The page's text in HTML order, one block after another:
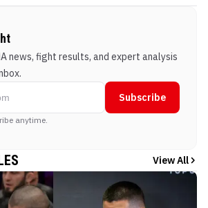
news, fight results, and expert analysis
Subscribe
anytime.
View All